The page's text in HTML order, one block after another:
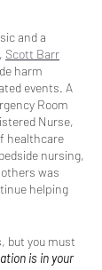
and a
Scott Barr
harm
events. A
Room
Nurse,
healthcare
nursing,
was
helping
but you must
is in your